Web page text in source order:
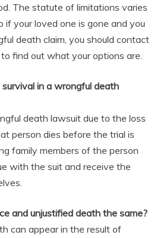
The statute of limitations varies
your loved one is gone and you
death claim, you should contact
find out what your options are.
in a wrongful death
death lawsuit due to the loss
person dies before the trial is
family members of the person
with the suit and receive the
and unjustified death the same?
can appear in the result of